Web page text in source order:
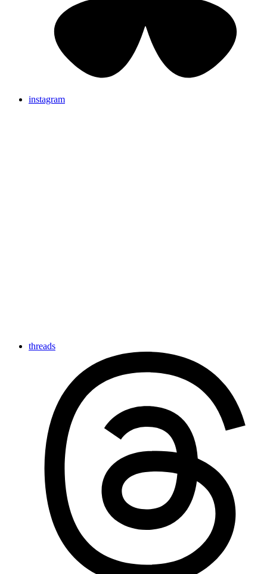
instagram
threads